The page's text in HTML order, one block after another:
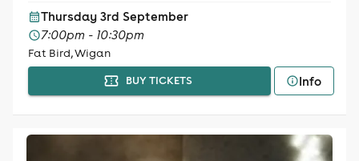
Thursday 3rd September
7:00pm - 10:30pm
Fat Bird, Wigan
BUY TICKETS Info